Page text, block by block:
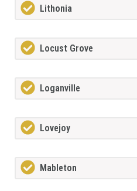
Lithonia
Locust Grove
Loganville
Lovejoy
Mableton